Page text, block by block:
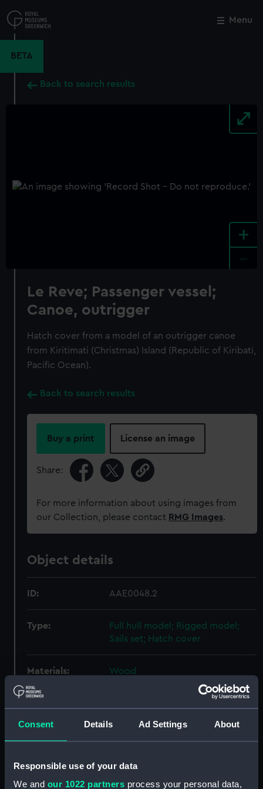
Consent Details Ad Settings About
Responsible use of your data
We and our 1022 partners process your personal data,
to
main
Menu
BETA
Back to search results
+
Le Reve; Passenger vessel;
Canoe, outrigger
Hatch cover from a model of an outrigger canoe
from Kiritimati (Christmas) Island (Republic of Kiribati,
Pacific Ocean).
Back to search results
Buy a print License an image
Share:
For more information about using images from
our Collection, please contact RMG Images.
Object details
ID: AAE0048.2
Type:
Full hull model; Rigged model;
Sails set; Hatch cover
Materials: Wood
Date made: Unknown
Close